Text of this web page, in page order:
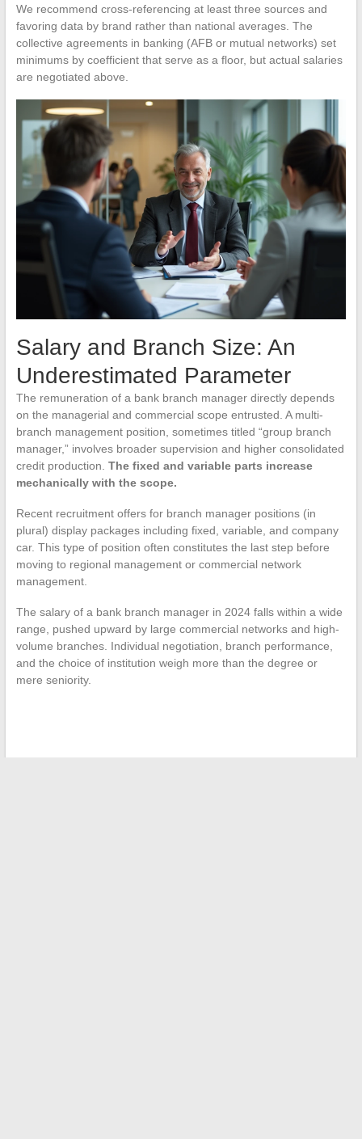
We recommend cross-referencing at least three sources and
favoring data by brand rather than national averages. The
collective agreements in banking (AFB or mutual networks) set
minimums by coefficient that serve as a floor, but actual salaries
are negotiated above.
Salary and Branch Size: An
Underestimated Parameter
The remuneration of a bank branch manager directly depends
on the managerial and commercial scope entrusted. A multi-
branch management position, sometimes titled “group branch
manager,” involves broader supervision and higher consolidated
credit production. The fixed and variable parts increase
mechanically with the scope.
Recent recruitment offers for branch manager positions (in
plural) display packages including fixed, variable, and company
car. This type of position often constitutes the last step before
moving to regional management or commercial network
management.
The salary of a bank branch manager in 2024 falls within a wide
range, pushed upward by large commercial networks and high-
volume branches. Individual negotiation, branch performance,
and the choice of institution weigh more than the degree or
mere seniority.